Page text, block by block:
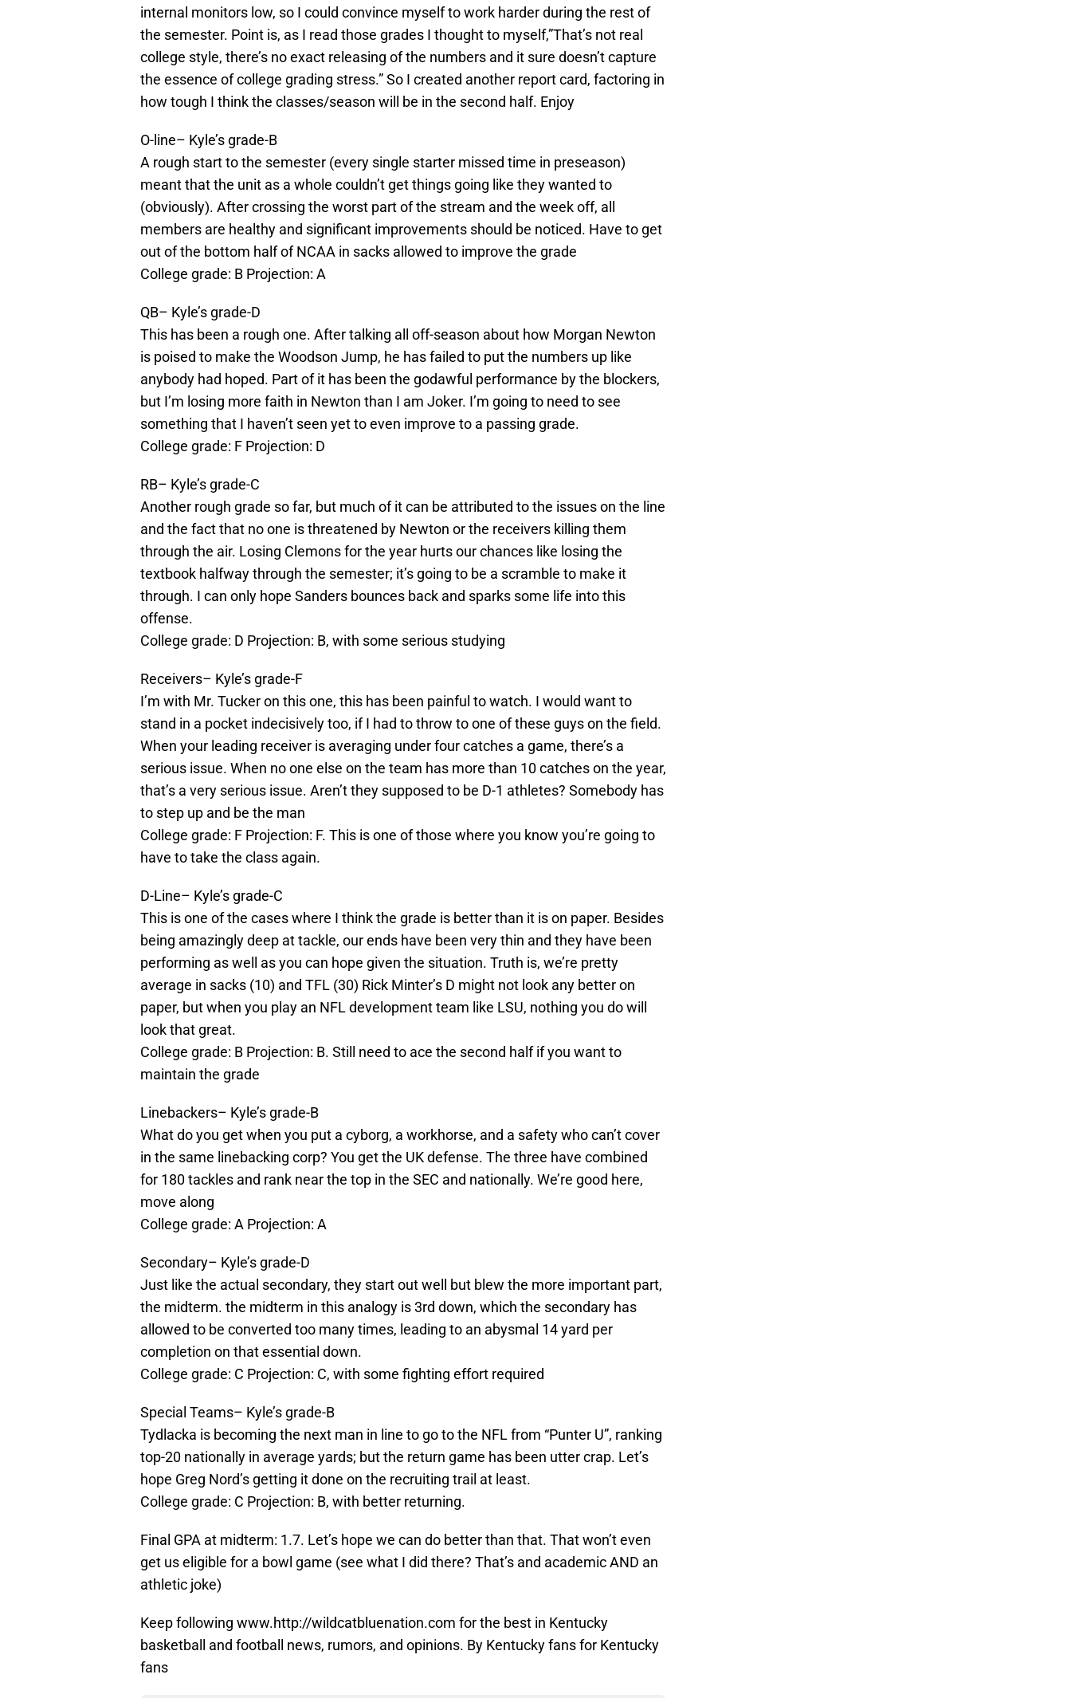
internal monitors low, so I could convince myself to work harder during the rest of
the semester. Point is, as I read those grades I thought to myself,”That’s not real
college style, there’s no exact releasing of the numbers and it sure doesn’t capture
the essence of college grading stress.” So I created another report card, factoring in
how tough I think the classes/season will be in the second half. Enjoy
O-line– Kyle’s grade-B
A rough start to the semester (every single starter missed time in preseason)
meant that the unit as a whole couldn’t get things going like they wanted to
(obviously). After crossing the worst part of the stream and the week off, all
members are healthy and significant improvements should be noticed. Have to get
out of the bottom half of NCAA in sacks allowed to improve the grade
College grade: B Projection: A
QB– Kyle’s grade-D
This has been a rough one. After talking all off-season about how Morgan Newton
is poised to make the Woodson Jump, he has failed to put the numbers up like
anybody had hoped. Part of it has been the godawful performance by the blockers,
but I’m losing more faith in Newton than I am Joker. I’m going to need to see
something that I haven’t seen yet to even improve to a passing grade.
College grade: F Projection: D
RB– Kyle’s grade-C
Another rough grade so far, but much of it can be attributed to the issues on the line
and the fact that no one is threatened by Newton or the receivers killing them
through the air. Losing Clemons for the year hurts our chances like losing the
textbook halfway through the semester; it’s going to be a scramble to make it
through. I can only hope Sanders bounces back and sparks some life into this
offense.
College grade: D Projection: B, with some serious studying
Receivers– Kyle’s grade-F
I’m with Mr. Tucker on this one, this has been painful to watch. I would want to
stand in a pocket indecisively too, if I had to throw to one of these guys on the field.
When your leading receiver is averaging under four catches a game, there’s a
serious issue. When no one else on the team has more than 10 catches on the year,
that’s a very serious issue. Aren’t they supposed to be D-1 athletes? Somebody has
to step up and be the man
College grade: F Projection: F. This is one of those where you know you’re going to
have to take the class again.
D-Line– Kyle’s grade-C
This is one of the cases where I think the grade is better than it is on paper. Besides
being amazingly deep at tackle, our ends have been very thin and they have been
performing as well as you can hope given the situation. Truth is, we’re pretty
average in sacks (10) and TFL (30) Rick Minter’s D might not look any better on
paper, but when you play an NFL development team like LSU, nothing you do will
look that great.
College grade: B Projection: B. Still need to ace the second half if you want to
maintain the grade
Linebackers– Kyle’s grade-B
What do you get when you put a cyborg, a workhorse, and a safety who can’t cover
in the same linebacking corp? You get the UK defense. The three have combined
for 180 tackles and rank near the top in the SEC and nationally. We’re good here,
move along
College grade: A Projection: A
Secondary– Kyle’s grade-D
Just like the actual secondary, they start out well but blew the more important part,
the midterm. the midterm in this analogy is 3rd down, which the secondary has
allowed to be converted too many times, leading to an abysmal 14 yard per
completion on that essential down.
College grade: C Projection: C, with some fighting effort required
Special Teams– Kyle’s grade-B
Tydlacka is becoming the next man in line to go to the NFL from “Punter U”, ranking
top-20 nationally in average yards; but the return game has been utter crap. Let’s
hope Greg Nord’s getting it done on the recruiting trail at least.
College grade: C Projection: B, with better returning.
Final GPA at midterm: 1.7. Let’s hope we can do better than that. That won’t even
get us eligible for a bowl game (see what I did there? That’s and academic AND an
athletic joke)
Keep following www.http://wildcatbluenation.com for the best in Kentucky
basketball and football news, rumors, and opinions. By Kentucky fans for Kentucky
fans